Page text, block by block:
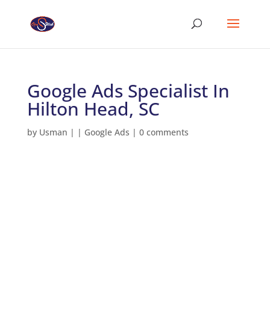
Google Ads Specialist In
Hilton Head, SC
by Usman | | Google Ads | 0 comments